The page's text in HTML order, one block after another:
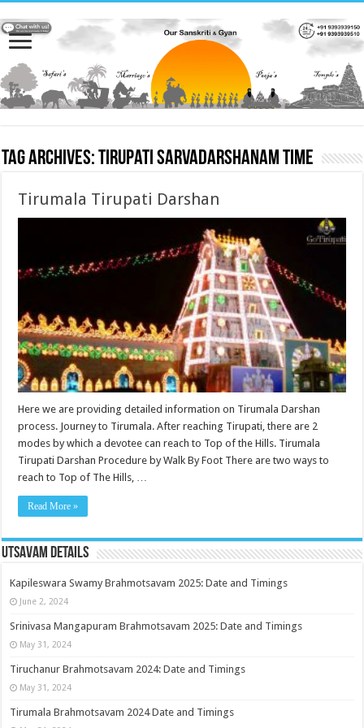
Tag Archives:tirupati sarvadarshanam time
Tirumala Tirupati Darshan
Here we are providing detailed information on Tirumala Darshan
process. Journey to Tirumala. After reaching Tirupati, there are 2
modes by which a devotee can reach to Top of the Hills. Tirumala
Tirupati Darshan Procedure by Walk By Foot There are two ways to
reach to Top of The Hills, …
Read More »
Utsavam Details
Kapileswara Swamy Brahmotsavam 2025: Date and Timings
June 2, 2024
Srinivasa Mangapuram Brahmotsavam 2025: Date and Timings
May 31, 2024
Tiruchanur Brahmotsavam 2024: Date and Timings
May 31, 2024
Tirumala Brahmotsavam 2024 Date and Timings